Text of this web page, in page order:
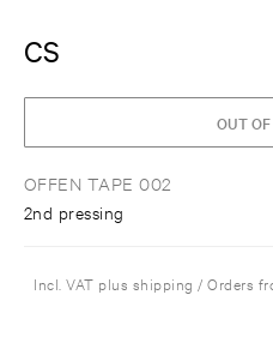
CS
OFFEN TAPE 002
2nd pressing
OUT
Incl. VAT plus shipping / Orders